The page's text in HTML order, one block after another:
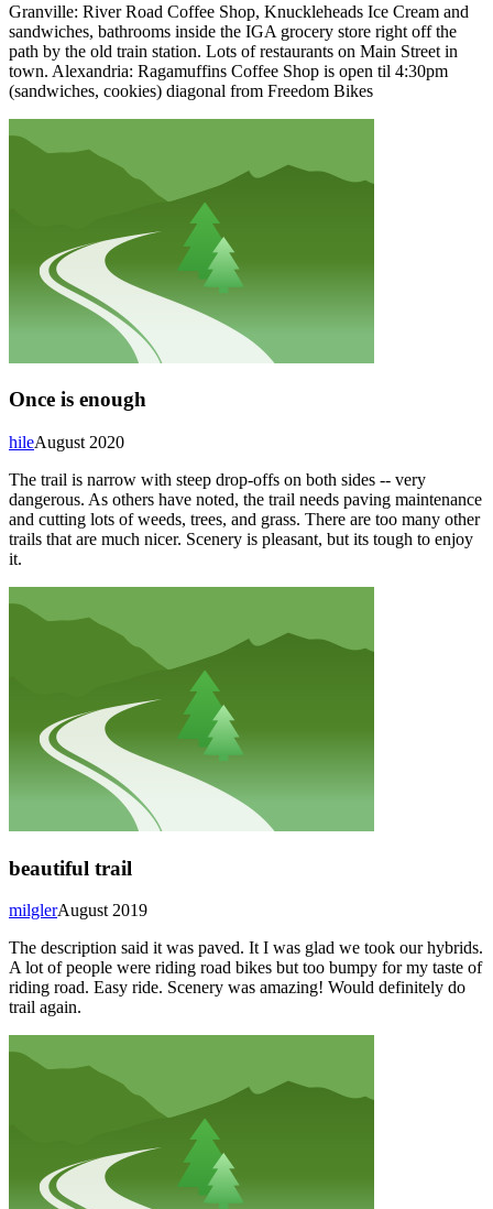
Granville: River Road Coffee Shop, Knuckleheads Ice Cream and
sandwiches, bathrooms inside the IGA grocery store right off the
path by the old train station. Lots of restaurants on Main Street in
town. Alexandria: Ragamuffins Coffee Shop is open til 4:30pm
(sandwiches, cookies) diagonal from Freedom Bikes
Once is enough
August 2020
hile
The trail is narrow with steep drop-offs on both sides -- very
dangerous. As others have noted, the trail needs paving maintenance
and cutting lots of weeds, trees, and grass. There are too many other
trails that are much nicer. Scenery is pleasant, but its tough to enjoy
it.
beautiful trail
August 2019
milgler
The description said it was paved. It I was glad we took our hybrids.
A lot of people were riding road bikes but too bumpy for my taste of
riding road. Easy ride. Scenery was amazing! Would definitely do
trail again.